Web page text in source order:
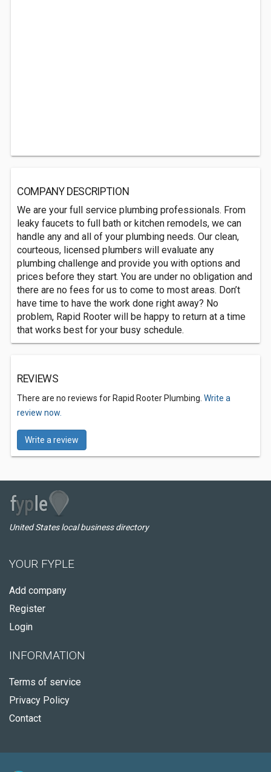
COMPANY DESCRIPTION
We are your full service plumbing professionals. From
leaky faucets to full bath or kitchen remodels, we can
handle any and all of your plumbing needs. Our clean,
courteous, licensed plumbers will evaluate any
plumbing challenge and provide you with options and
prices before they start. You are under no obligation and
there are no fees for us to come to most areas. Don’t
have time to have the work done right away? No
problem, Rapid Rooter will be happy to return at a time
that works best for your busy schedule.
REVIEWS
There are no reviews for Rapid Rooter Plumbing. Write a
review now.
Write a review
United States local business directory
YOUR FYPLE
Add company
Register
Login
INFORMATION
Terms of service
Privacy Policy
Contact